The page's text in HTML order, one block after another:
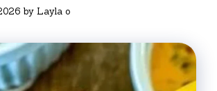
by Layla o